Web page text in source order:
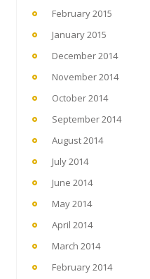
February 2015
January 2015
December 2014
November 2014
October 2014
September 2014
August 2014
July 2014
June 2014
May 2014
April 2014
March 2014
February 2014